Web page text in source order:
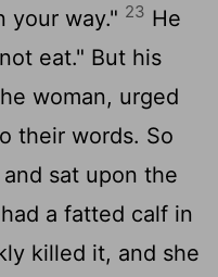
your way." 23 He
eat." But his
woman, urged
their words. So
sat upon the
a fatted calf in
killed it, and she